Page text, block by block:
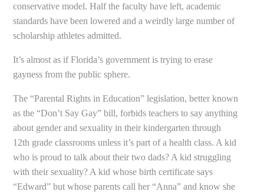
conservative model. Half the faculty have left, academic
standards have been lowered and a weirdly large number of
scholarship athletes admitted.
It’s almost as if Florida’s government is trying to erase
gayness from the public sphere.
The “Parental Rights in Education” legislation, better known
as the “Don’t Say Gay” bill, forbids teachers to say anything
about gender and sexuality in their kindergarten through
12th grade classrooms unless it’s part of a health class. A kid
who is proud to talk about their two dads? A kid struggling
with their sexuality? A kid whose birth certificate says
“Edward” but whose parents call her “Anna” and know she